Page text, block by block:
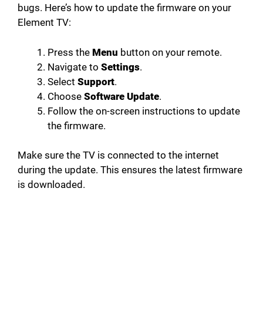
bugs. Here’s how to update the firmware on your
Element TV:
Press the Menu button on your remote.
Navigate to Settings.
Select Support.
Choose Software Update.
Follow the on-screen instructions to update
the firmware.
Make sure the TV is connected to the internet
during the update. This ensures the latest firmware
is downloaded.